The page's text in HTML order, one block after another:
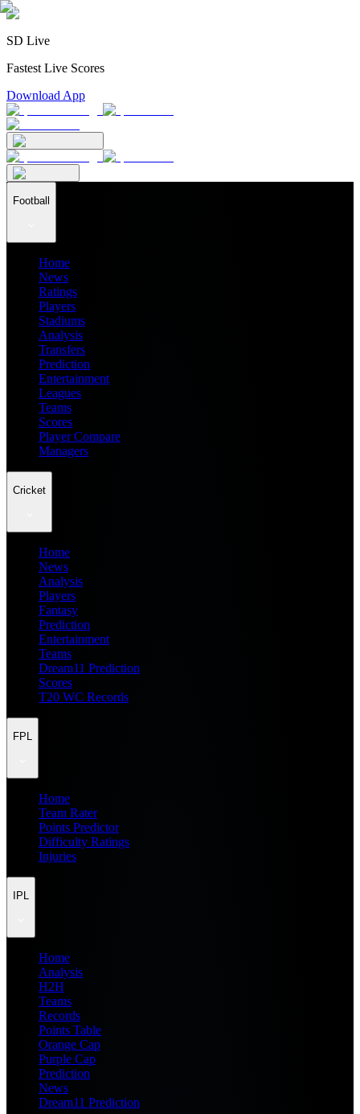
SD Live
Fastest Live Scores
Download App
Football
Home
News
Ratings
Players
Stadiums
Analysis
Transfers
Prediction
Entertainment
Leagues
Teams
Scores
Player Compare
Managers
Cricket
Home
News
Analysis
Players
Fantasy
Prediction
Entertainment
Teams
Dream11 Prediction
Scores
T20 WC Records
FPL
Home
Team Rater
Points Predictor
Difficulty Ratings
Injuries
IPL
Home
Analysis
H2H
Teams
Records
Points Table
Orange Cap
Purple Cap
Prediction
News
Dream11 Prediction